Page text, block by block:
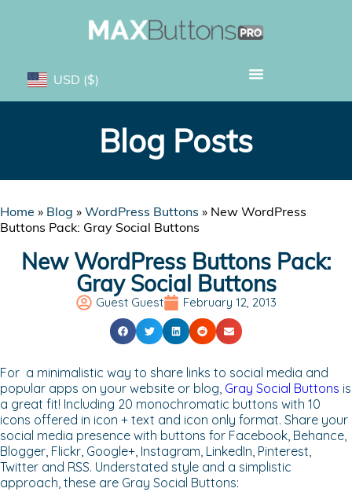
USD ($)
Blog Posts
Home » Blog » WordPress Buttons » New WordPress
Buttons Pack: Gray Social Buttons
New WordPress Buttons Pack:
Gray Social Buttons
Guest Guest February 12, 2013
For a minimalistic way to share links to social media and
popular apps on your website or blog, Gray Social Buttons is
a great fit! Including 20 monochromatic buttons with 10
icons offered in icon + text and icon only format. Share your
social media presence with buttons for Facebook, Behance,
Blogger, Flickr, Google+, Instagram, LinkedIn, Pinterest,
Twitter and RSS. Understated style and a simplistic
approach, these are Gray Social Buttons: